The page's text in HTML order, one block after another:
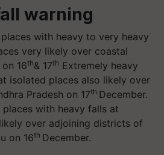
warning
with heavy to very heavy
very likely over coastal
16th& 17th Extremely heavy
isolated places also likely over
Pradesh on 17th December.
places with heavy falls at
over adjoining districts of
on 16th December.